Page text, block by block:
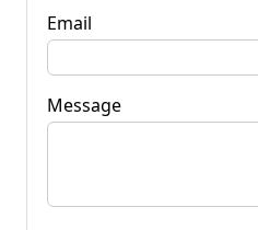
Email
Message